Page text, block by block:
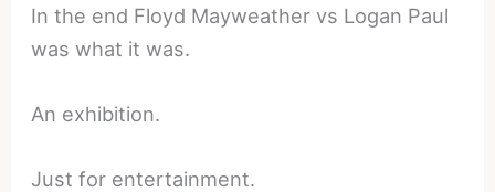
In the end Floyd Mayweather vs Logan Paul
was what it was.
An exhibition.
Just for entertainment.